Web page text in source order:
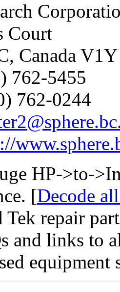
Court
Canada
762-5455
762-0244
HP->to-
[Decode
Tek repair
and links to